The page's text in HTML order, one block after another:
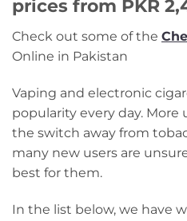
prices from PKR
Check out some of the
Online in Pakistan
Vaping and electronic
popularity every day. More
the switch away from
many new users are
best for them.
In the list below, we have